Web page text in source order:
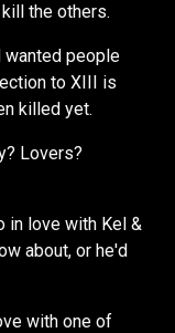
the others.
wantedpeople
to XIII is
killed yet.
Lovers?
in love with Kel &
about, or he'd
with one of